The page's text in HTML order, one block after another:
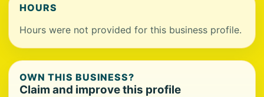
HOURS
Hours were not provided for this business profile.
OWN THIS BUSINESS?
Claim and improve this profile